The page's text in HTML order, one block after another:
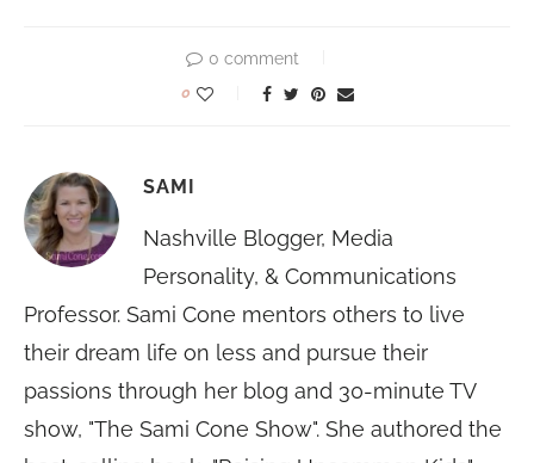
0 comment
0
SAMI
Nashville Blogger, Media
Personality, & Communications
Professor. Sami Cone mentors others to live
their dream life on less and pursue their
passions through her blog and 30-minute TV
show, "The Sami Cone Show". She authored the